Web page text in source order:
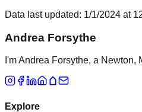
Data last updated: 1/1/2024 at
Andrea Forsythe
I'm Andrea Forsythe, a
Explore